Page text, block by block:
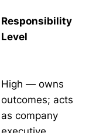
Responsibility
Level
High — owns
outcomes; acts
as company